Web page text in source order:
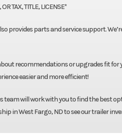
TAX, TITLE, LICENSE*
provides parts and service support.
recommendations or upgrades fit for
easier and more efficient!
will work with you to find the best
in West Fargo, ND to see our trailer